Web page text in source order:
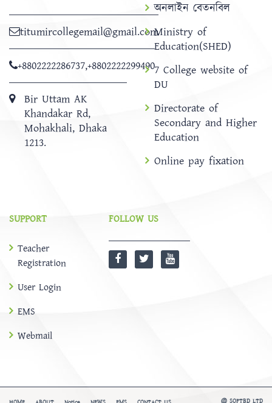
titumircollegemail@gmail.com
+8802222286737,+8802222299490
Bir Uttam AK
Khandakar Rd,
Mohakhali, Dhaka
1213.
অনলাইন বেতনবিল
Ministry of
Education(SHED)
7 College website of
DU
Directorate of
Secondary and Higher
Education
Online pay fixation
SUPPORT
Teacher
Registration
User Login
EMS
Webmail
FOLLOW US
@ SOFTBD LTD